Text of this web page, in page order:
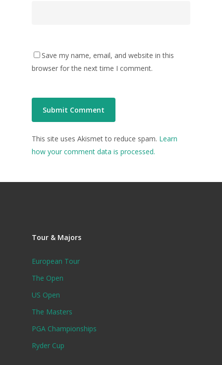
Save my name, email, and website in this
browser for the next time I comment.
This site uses Akismet to reduce spam. Learn
how your comment data is processed.
Tour & Majors
European Tour
The Open
US Open
The Masters
PGA Championships
Ryder Cup